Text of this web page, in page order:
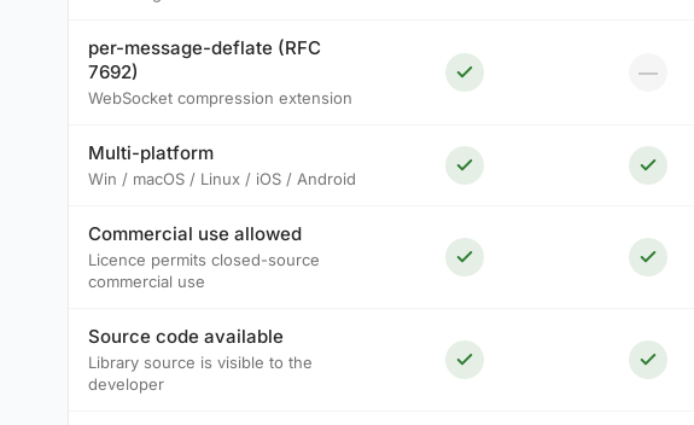
per-message-deflate (RFC
7692)
WebSocket compression extension
—
Multi-platform
Win / macOS / Linux / iOS / Android
Commercial use allowed
Licence permits closed-source
commercial use
Source code available
Library source is visible to the
developer